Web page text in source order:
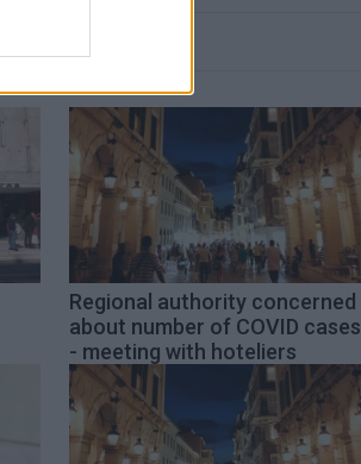
Regional authority concerned
about number of COVID cases
- meeting with hoteliers